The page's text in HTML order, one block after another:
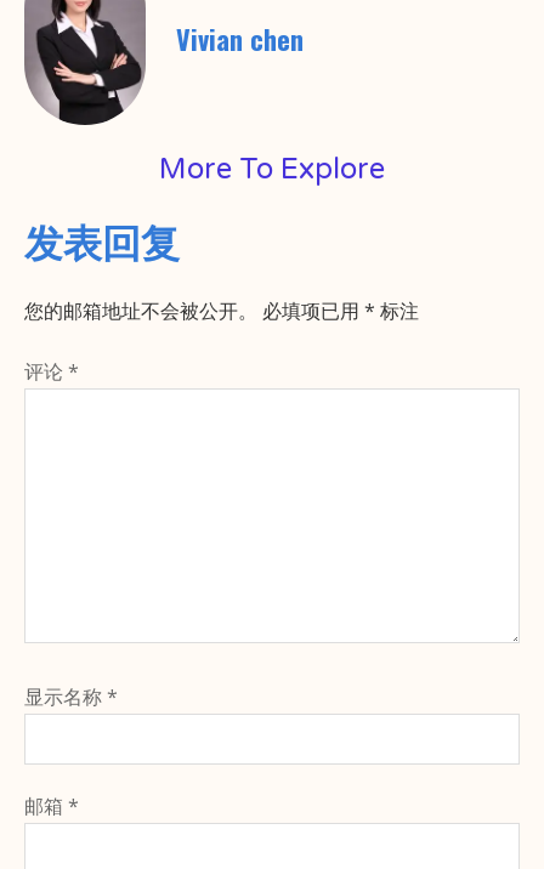
Vivian chen
More To Explore
发表回复
您的邮箱地址不会被公开。 必填项已用 * 标注
评论 *
显示名称*
邮箱 *